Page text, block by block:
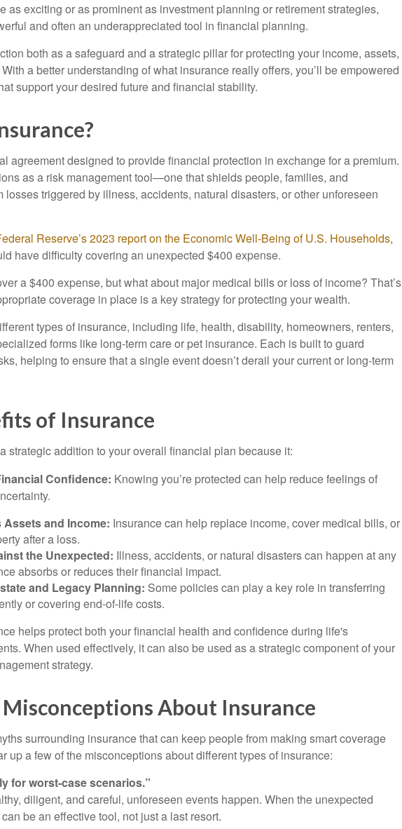
as exciting or as prominent as investment planning or retirement strategies,
and often an underappreciated tool in financial planning.
both as a safeguard and a strategic pillar for protecting your income, assets,
a better understanding of what insurance really offers, you’ll be empowered
support your desired future and financial stability.
agreement designed to provide financial protection in exchange for a premium.
as a risk management tool—one that shields people, families, and
losses triggered by illness, accidents, natural disasters, or other unforeseen
Reserve’s 2023 report on the Economic Well-Being of U.S. Households,
have difficulty covering an unexpected $400 expense.
a $400 expense, but what about major medical bills or loss of income? That’s
coverage in place is a key strategy for protecting your wealth.
types of insurance, including life, health, disability, homeowners, renters,
forms like long-term care or pet insurance. Each is built to guard
helping to ensure that a single event doesn’t derail your current or long-term
of Insurance
strategic addition to your overall financial plan because it:
Confidence: Knowing you’re protected can help reduce feelings of
Assets and Income: Insurance can help replace income, cover medical bills, or
after a loss.
the Unexpected: Illness, accidents, or natural disasters can happen at any
absorbs or reduces their financial impact.
and Legacy Planning: Some policies can play a key role in transferring
or covering end-of-life costs.
helps protect both your financial health and confidence during life's
When used effectively, it can also be used as a strategic component of your
strategy.
About Insurance
surrounding insurance that can keep people from making smart coverage
up a few of the misconceptions about different types of insurance:
for worst-case scenarios.”
diligent, and careful, unforeseen events happen. When the unexpected
be an effective tool, not just a last resort.